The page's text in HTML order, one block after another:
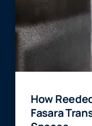
How
Fasara